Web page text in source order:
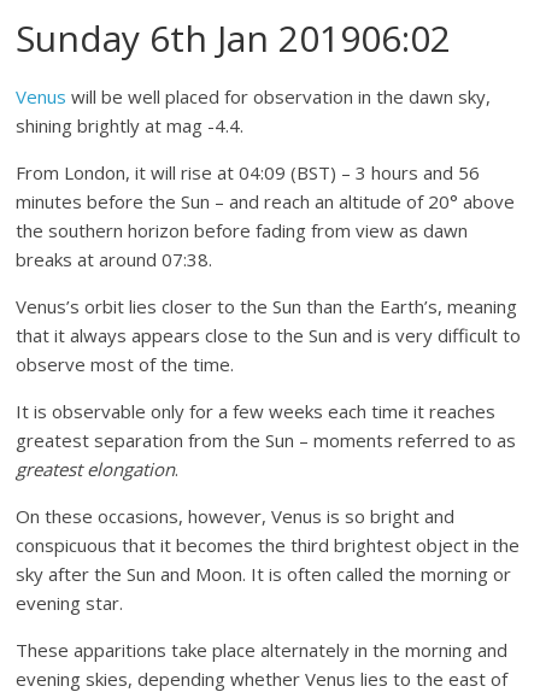
Sunday 6th Jan 201906:02
Venus will be well placed for observation in the dawn sky,
shining brightly at mag -4.4.
From London, it will rise at 04:09 (BST) – 3 hours and 56
minutes before the Sun – and reach an altitude of 20° above
the southern horizon before fading from view as dawn
breaks at around 07:38.
Venus’s orbit lies closer to the Sun than the Earth’s, meaning
that it always appears close to the Sun and is very difficult to
observe most of the time.
It is observable only for a few weeks each time it reaches
greatest separation from the Sun – moments referred to as
greatest elongation.
On these occasions, however, Venus is so bright and
conspicuous that it becomes the third brightest object in the
sky after the Sun and Moon. It is often called the morning or
evening star.
These apparitions take place alternately in the morning and
evening skies, depending whether Venus lies to the east of